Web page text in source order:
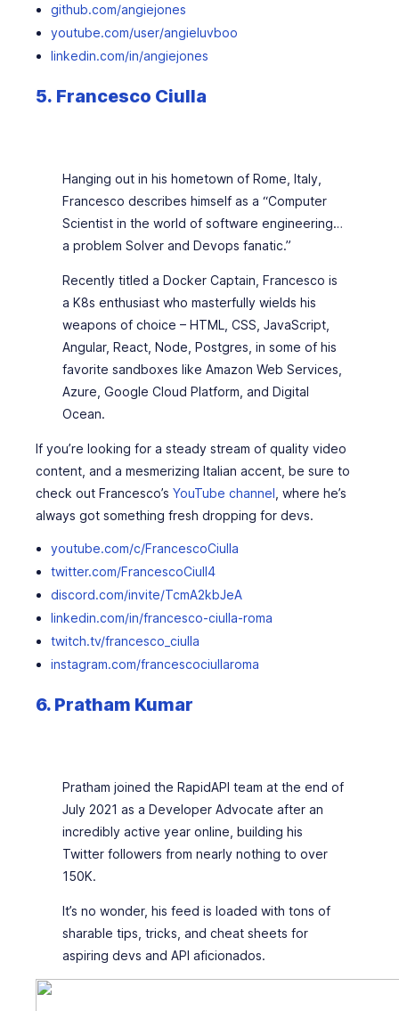
github.com/angiejones
youtube.com/user/angieluvboo
linkedin.com/in/angiejones
5. Francesco Ciulla
Hanging out in his hometown of Rome, Italy,
Francesco describes himself as a “Computer
Scientist in the world of software engineering…
a problem Solver and Devops fanatic.”
Recently titled a Docker Captain, Francesco is
a K8s enthusiast who masterfully wields his
weapons of choice – HTML, CSS, JavaScript,
Angular, React, Node, Postgres, in some of his
favorite sandboxes like Amazon Web Services,
Azure, Google Cloud Platform, and Digital
Ocean.
If you’re looking for a steady stream of quality video
content, and a mesmerizing Italian accent, be sure to
check out Francesco’s YouTube channel , where he’s
always got something fresh dropping for devs.
youtube.com/c/FrancescoCiulla
twitter.com/FrancescoCiull4
discord.com/invite/TcmA2kbJeA
linkedin.com/in/francesco-ciulla-roma
twitch.tv/francesco_ciulla
instagram.com/francescociullaroma
6. Pratham Kumar
Pratham joined the RapidAPI team at the end of
July 2021 as a Developer Advocate after an
incredibly active year online, building his
Twitter followers from nearly nothing to over
150K.
It’s no wonder, his feed is loaded with tons of
sharable tips, tricks, and cheat sheets for
aspiring devs and API aficionados.